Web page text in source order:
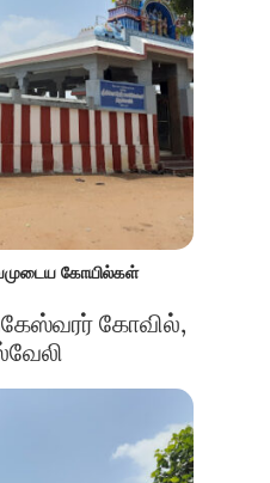
கோயில்கள்
கோவில்,